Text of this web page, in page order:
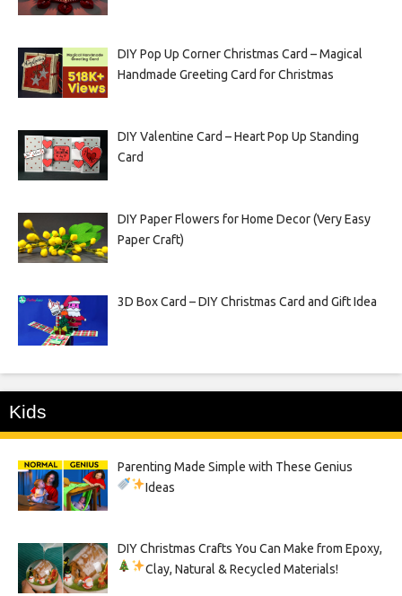
DIY Pop Up Corner Christmas Card – Magical
Handmade Greeting Card for Christmas
DIY Valentine Card – Heart Pop Up Standing
Card
DIY Paper Flowers for Home Decor (Very Easy
Paper Craft)
3D Box Card – DIY Christmas Card and Gift Idea
Kids
Parenting Made Simple with These Genius
Ideas
DIY Christmas Crafts You Can Make from Epoxy,
Clay, Natural & Recycled Materials!